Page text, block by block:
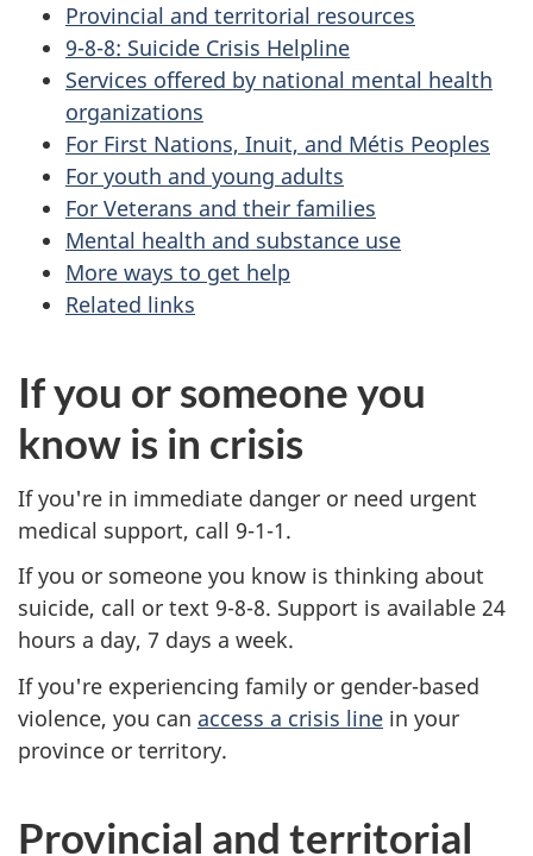
Provincial and territorial resources
9-8-8: Suicide Crisis Helpline
Services offered by national mental health
organizations
For First Nations, Inuit, and Métis Peoples
For youth and young adults
For Veterans and their families
Mental health and substance use
More ways to get help
Related links
If you or someone you
know is in crisis
If you're in immediate danger or need urgent
medical support, call 9-1-1.
If you or someone you know is thinking about
suicide, call or text 9-8-8. Support is available 24
hours a day, 7 days a week.
If you're experiencing family or gender-based
violence, you can access a crisis line in your
province or territory.
Provincial and territorial